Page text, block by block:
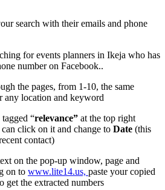
search with their emails and phone
for events planners in Ikeja who has
number on Facebook..
the pages, from 1-10, the same
any location and keyword
“relevance” at the top right
click on it and change to Date (this
contact)
on the pop-up window, page and
on to www.lite14.us, paste your copied
get the extracted numbers